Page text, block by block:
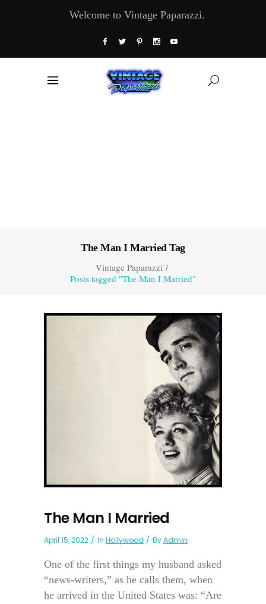
Welcome to Vintage Paparazzi.
The Man I Married Tag
Vintage Paparazzi/
Posts tagged "The Man I Married"
The Man I Married
April 15, 2022 In Hollywood ByAdmin
One of the first things my husband asked
“news-writers,” as he calls them, when
he arrived in the United States was: “Are